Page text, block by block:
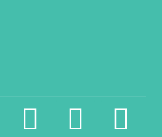
twitter pinterest linkedin